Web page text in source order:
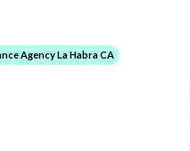
Agency La Habra CA